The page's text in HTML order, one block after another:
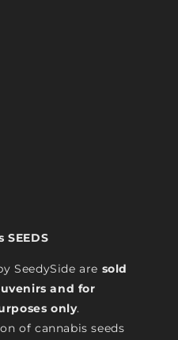
SEEDS
SeedySide are sold
and for
only.
of cannabis seeds